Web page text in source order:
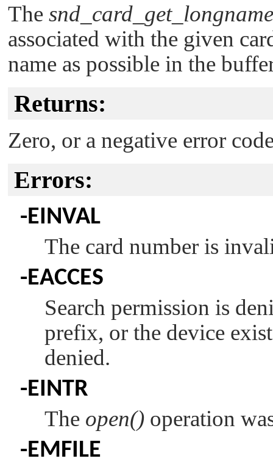
The
associated with the given
name as possible in the
Returns:
Zero, or a negative error
Errors:
-EINVAL
The card number is
-EACCES
Search permission is
prefix, or the device
denied.
-EINTR
The open() operation
-EMFILE